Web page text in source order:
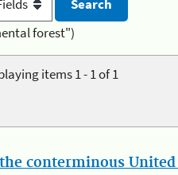
forest")
items 1 - 1 of 1
conterminous United